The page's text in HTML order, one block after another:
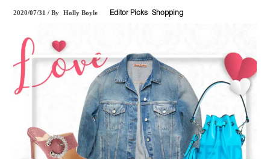
2020/07/31 /By Holly Boyle Editor Picks Shopping